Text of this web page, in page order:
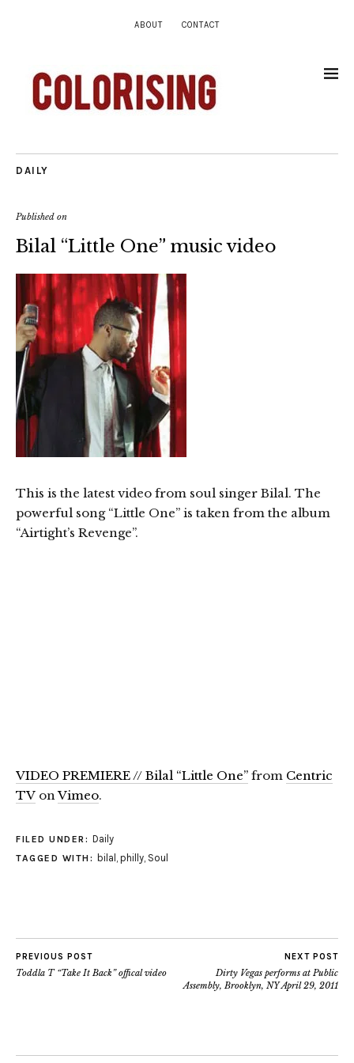
ABOUT CONTACT
DAILY
Published on
Bilal “Little One” music video
This is the latest video from soul singer Bilal. The
powerful song “Little One” is taken from the album
“Airtight’s Revenge”.
VIDEO PREMIERE // Bilal “Little One” from Centric
TV onVimeo.
FILED UNDER: Daily
TAGGED WITH: bilal philly, Soul
PREVIOUS POST
Toddla T “Take It Back” offical video
NEXT POST
Dirty Vegas performs at Public
Assembly, Brooklyn, NY April 29, 2011